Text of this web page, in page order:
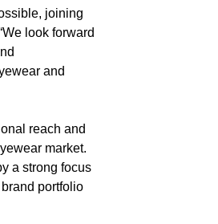
joining
look forward
and
reach and
market.
a strong focus
portfolio